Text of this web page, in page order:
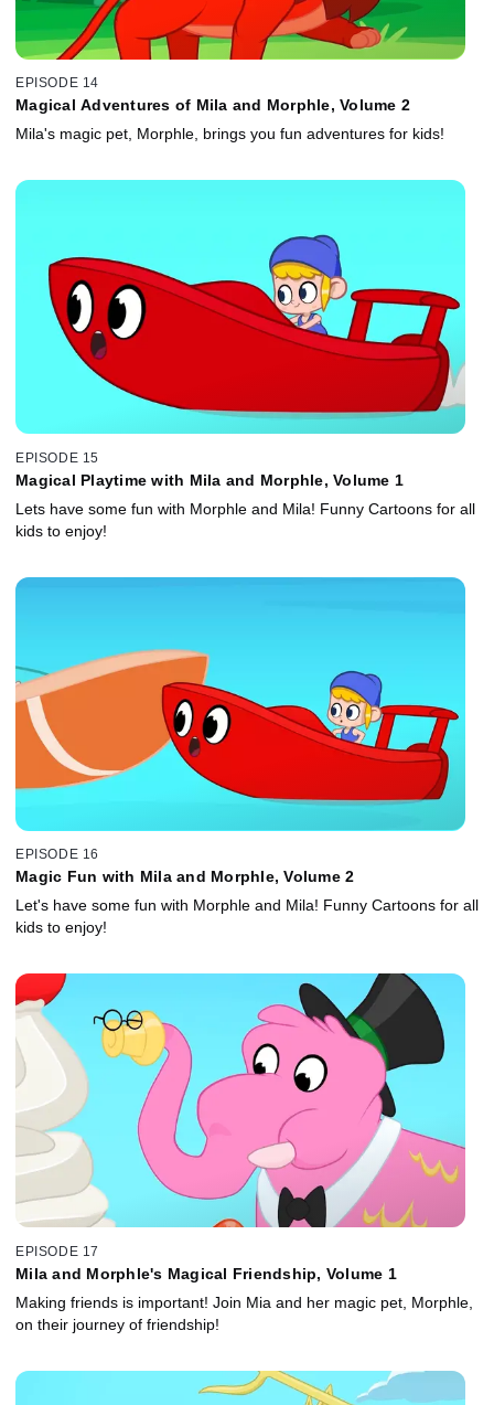
EPISODE 14
Magical Adventures of Mila and Morphle, Volume 2
Mila's magic pet, Morphle, brings you fun adventures for kids!
EPISODE 15
Magical Playtime with Mila and Morphle, Volume 1
Lets have some fun with Morphle and Mila! Funny Cartoons for all
kids to enjoy!
EPISODE 16
Magic Fun with Mila and Morphle, Volume 2
Let's have some fun with Morphle and Mila! Funny Cartoons for all
kids to enjoy!
EPISODE 17
Mila and Morphle's Magical Friendship, Volume 1
Making friends is important! Join Mia and her magic pet, Morphle,
on their journey of friendship!